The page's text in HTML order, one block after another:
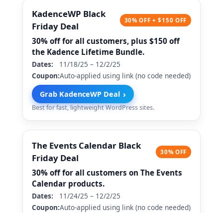
KadenceWP Black
Friday Deal
30% OFF + $150 OFF
30% off for all customers, plus $150 off
the Kadence Lifetime Bundle.
Dates:
11/18/25 – 12/2/25
Coupon:Auto-applied using link (no code needed)
Grab KadenceWP Deal ›
Best for fast, lightweight WordPress sites.
The Events Calendar Black
Friday Deal
30% OFF
30% off for all customers on The Events
Calendar products.
Dates:
11/24/25 – 12/2/25
Coupon:Auto-applied using link (no code needed)